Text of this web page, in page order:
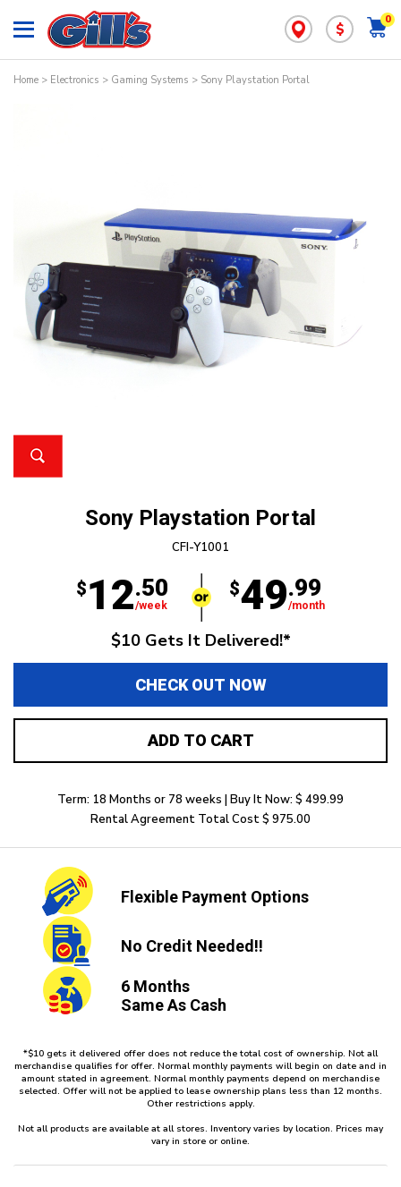
0
$
Home > Electronics > Gaming Systems > Sony Playstation Portal
Sony Playstation Portal
CFI-Y1001
$12.50
/week
$49.99
/month
$10 Gets It Delivered!*
CHECK OUT NOW
ADD TO CART
Term: 18 Months or 78 weeks | Buy It Now: $ 499.99
Rental Agreement Total Cost $ 975.00
Flexible Payment Options
No Credit Needed!!
6 Months
Same As Cash
*$10 gets it delivered offer does not reduce the total cost of ownership. Not all
merchandise qualifies for offer. Normal monthly payments will begin on date and in
amount stated in agreement. Normal monthly payments depend on merchandise
selected. Offer will not be applied to lease ownership plans less than 12 months.
Other restrictions apply.
Not all products are available at all stores. Inventory varies by location. Prices may
vary in store or online.